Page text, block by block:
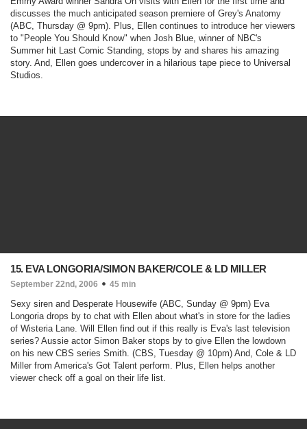
discusses the much anticipated season premiere of Grey's Anatomy
(ABC, Thursday @ 9pm). Plus, Ellen continues to introduce her viewers
to "People You Should Know" when Josh Blue, winner of NBC's
Summer hit Last Comic Standing, stops by and shares his amazing
story. And, Ellen goes undercover in a hilarious tape piece to Universal
Studios.
15. EVA LONGORIA/SIMON BAKER/COLE & LD MILLER
September 22nd, 2006 45 min
Sexy siren and Desperate Housewife (ABC, Sunday @ 9pm) Eva
Longoria drops by to chat with Ellen about what's in store for the ladies
of Wisteria Lane. Will Ellen find out if this really is Eva's last television
series? Aussie actor Simon Baker stops by to give Ellen the lowdown
on his new CBS series Smith. (CBS, Tuesday @ 10pm) And, Cole & LD
Miller from America's Got Talent perform. Plus, Ellen helps another
viewer check off a goal on their life list.